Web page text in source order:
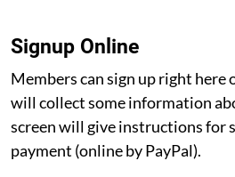
Signup Online
Members can sign up right here
will collect some information
screen will give instructions for
payment (online by PayPal).